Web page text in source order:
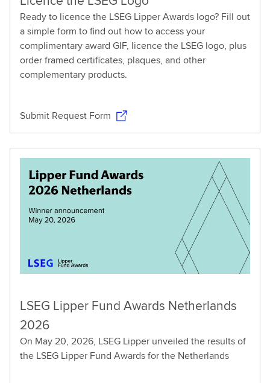
Ready to licence the LSEG Lipper Awards logo? Fill out
a simple form to find out how to access your
complimentary award GIF, licence the LSEG logo, plus
order framed certificates, plaques, and other
complementary products.
Submit Request Form
LSEG Lipper Fund Awards Netherlands
2026
On May 20, 2026, LSEG Lipper unveiled the results of
the LSEG Lipper Fund Awards for the Netherlands